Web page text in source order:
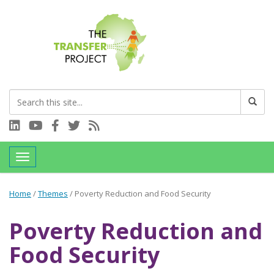
Connect with us on LinkedIn
Visit our YouTube channel
Connect with us on Facebook
Follow us on Twitter
Toggle navigation
Home /Themes / Poverty Reduction and Food Security
Poverty Reduction and
Food Security